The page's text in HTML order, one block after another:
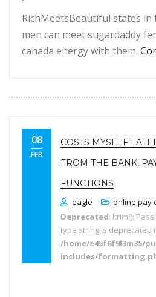
RichMeetsBeautiful states
men can meet sugardaddy
canada energy with them.
08
FEB
COSTS MYSELF
FROM THE BANK,
FUNCTIONS
eagle
online pay
Deprecated: ltrim():
type string is deprecated
/home/e45f6f9l3m35/
includes/